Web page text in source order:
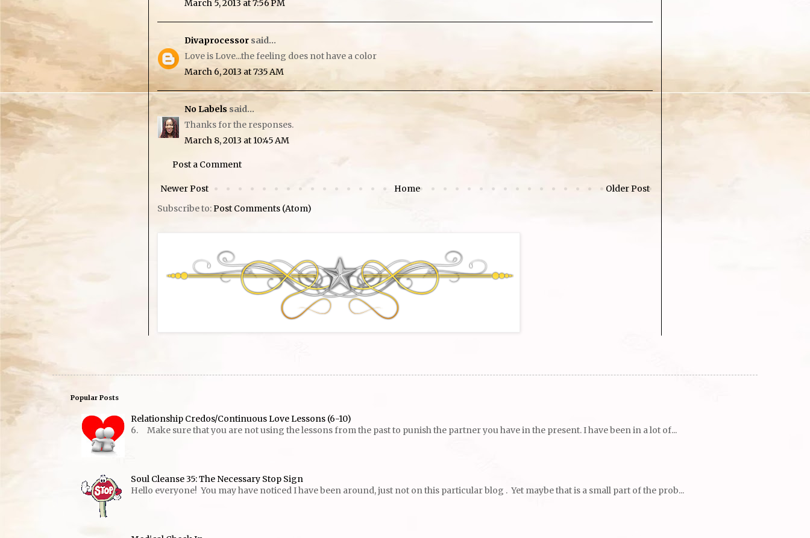
March 5, 2013 at 7:56 PM
Divaprocessor said...
Love is Love...the feeling does not have a color
March 6, 2013 at 7:35 AM
No Labels said...
Thanks for the responses.
March 8, 2013 at 10:45 AM
Post a Comment
Newer Post Older Post
Home
Subscribe to:Post Comments (Atom)
Popular Posts
Relationship Credos/Continuous Love Lessons (6-10)
6. Make sure that you are not using the lessons from the past to punish the partner you have in the present. I have been in a lot of...
Soul Cleanse 35: The Necessary Stop Sign
Hello everyone! You may have noticed I have been around, just not on this particular blog . Yet maybe that is a small part of the prob...